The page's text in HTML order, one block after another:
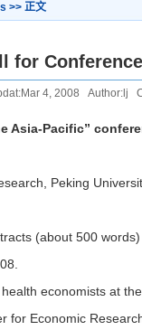
>> 正文
for
4, 2008 Author:lj
Asia-Pacific”
Peking
(about 500
economists at
for Economic